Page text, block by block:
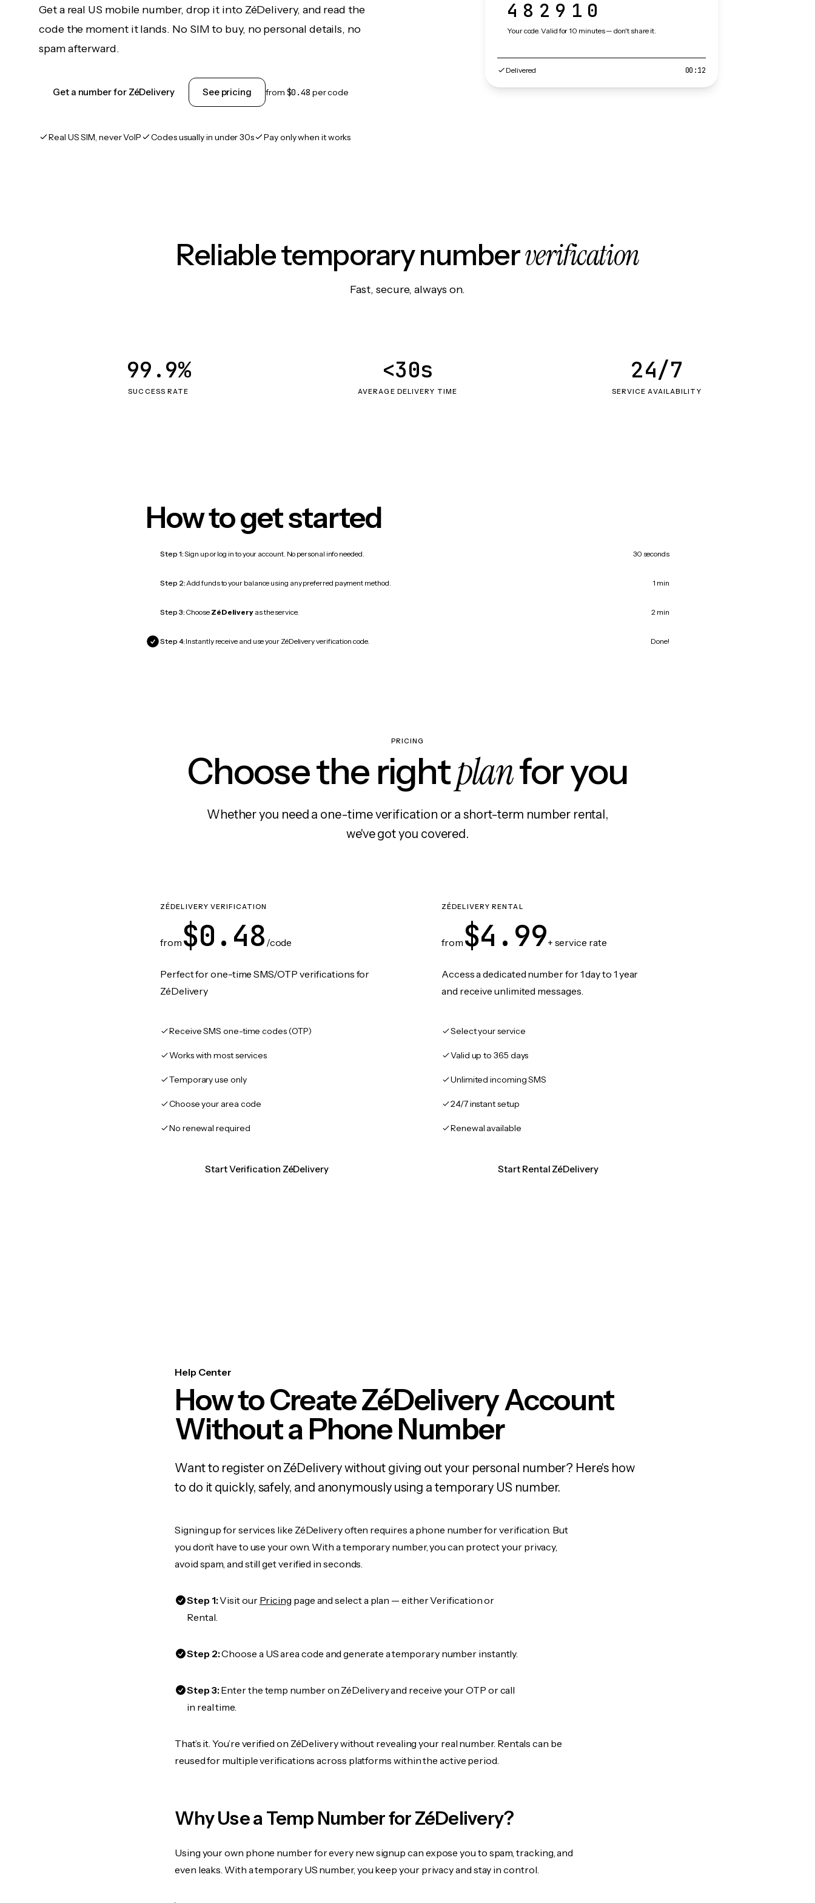
Get a real US mobile number, drop it into ZéDelivery, and read the
code the moment it lands. No SIM to buy, no personal details, no
spam afterward.
Get a number for ZéDelivery See pricing from $0.48 per code
Real US SIM, never VoIP Codes usually in under 30s Pay only when it works
482910
Your code. Valid for 10 minutes — don't share it.
Delivered 00:12
Reliable temporary numberverification
Fast, secure, always on.
SUCCESS RATE
99.9%
AVERAGE DELIVERY TIME
<30s
SERVICE AVAILABILITY
24/7
How to get started
Step 1:Sign up or log in to your account. No personal info needed. 30 seconds
Step 2:Add funds to your balance using any preferred payment method. 1 min
Step 3: Choose ZéDelivery as the service. 2 min
Step 4: Instantly receive and use your ZéDelivery verification code. Done!
PRICING
Choose the rightplanfor you
Whether you need a one-time verification or a short-term number rental,
we've got you covered.
ZÉDELIVERY VERIFICATION
from $0.48 /code
Perfect for one-time SMS/OTP verifications for
ZéDelivery
Receive SMS one-time codes (OTP)
Works with most services
Temporary use only
Choose your area code
No renewal required
Start Verification ZéDelivery
ZÉDELIVERY RENTAL
from $4.99+ service rate
Access a dedicated number for 1 day to 1 year
and receive unlimited messages.
Select your service
Valid up to 365 days
Unlimited incoming SMS
24/7 instant setup
Renewal available
Start Rental ZéDelivery
Help Center
How to Create ZéDelivery Account
Without a Phone Number
Want to register on ZéDelivery without giving out your personal number? Here's how
to do it quickly, safely, and anonymously using a temporary US number.
Signing up for services like ZéDelivery often requires a phone number for verification. But
you don’t have to use your own. With a temporary number, you can protect your privacy,
avoid spam, and still get verified in seconds.
Step 1:Visit our Pricing page and select a plan — either Verification or
Rental.
Step 2:Choose a US area code and generate a temporary number instantly.
Step 3:Enter the temp number on ZéDelivery and receive your OTP or call
in real time.
That’s it. You’re verified on ZéDelivery without revealing your real number. Rentals can be
reused for multiple verifications across platforms within the active period.
Why Use a Temp Number for ZéDelivery?
Using your own phone number for every new signup can expose you to spam, tracking, and
even leaks. With a temporary US number, you keep your privacy and stay in control.